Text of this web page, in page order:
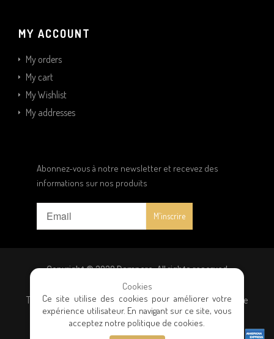
MY ACCOUNT
My orders
My cart
My Wishlist
My addresses
Abonnez-vous à notre newsletter et recevez des
informations sur nos produits
Copyright © 2020 Dampere. All rights reserved
Terms and conditions|Privacy policy|General terms of sale
Cookies
Ce site utilise des cookies pour améliorer votre
expérience utilisateur. En navigant sur ce site, vous
acceptez notre politique de cookies.